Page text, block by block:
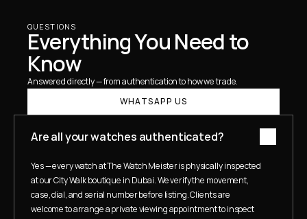
QUESTIONS
Everything You Need to
Know
Answered directly — from authentication to how we trade.
WHATSAPP US
Are all your watches authenticated?
Yes — every watch at The Watch Meister is physically inspected
at our City Walk boutique in Dubai. We verify the movement,
case, dial, and serial number before listing. Clients are
welcome to arrange a private viewing appointment to inspect